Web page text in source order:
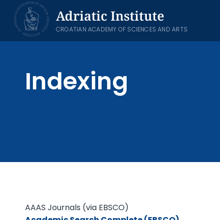
content
Adriatic Institute
CROATIAN ACADEMY OF SCIENCES AND ARTS
Indexing
AAAS Journals (via EBSCO)